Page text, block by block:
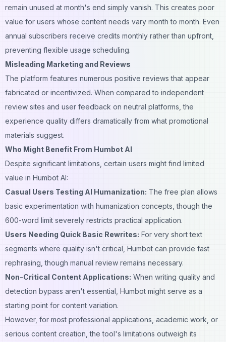
remain unused at month's end simply vanish. This creates poor
value for users whose content needs vary month to month. Even
annual subscribers receive credits monthly rather than upfront,
preventing flexible usage scheduling.
Misleading Marketing and Reviews
The platform features numerous positive reviews that appear
fabricated or incentivized. When compared to independent
review sites and user feedback on neutral platforms, the
experience quality differs dramatically from what promotional
materials suggest.
Who Might Benefit From Humbot AI
Despite significant limitations, certain users might find limited
value in Humbot AI:
Casual Users Testing AI Humanization: The free plan allows
basic experimentation with humanization concepts, though the
600-word limit severely restricts practical application.
Users Needing Quick Basic Rewrites: For very short text
segments where quality isn't critical, Humbot can provide fast
rephrasing, though manual review remains necessary.
Non-Critical Content Applications: When writing quality and
detection bypass aren't essential, Humbot might serve as a
starting point for content variation.
However, for most professional applications, academic work, or
serious content creation, the tool's limitations outweigh its